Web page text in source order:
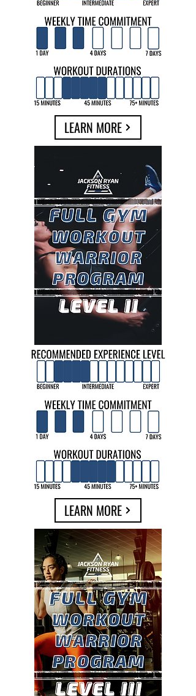
LEARN MORE
LEARN MORE